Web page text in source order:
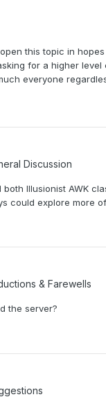
this topic in
for a higher
everyone
Discussion
Illusionist AWK
could explore more
& Farewells
the server?